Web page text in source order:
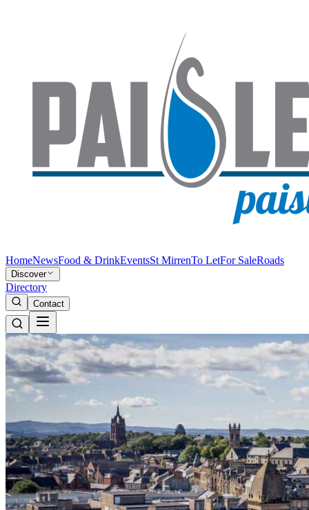
HomeNewsFood & DrinkEventsSt MirrenTo LetFor SaleRoads
Discover
Directory
Contact